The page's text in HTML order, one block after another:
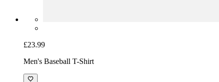
£23.99
Men's Baseball T-Shirt